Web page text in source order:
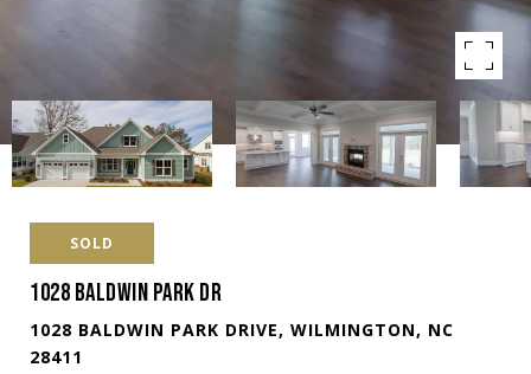
SOLD
1028 BALDWIN PARK DR
1028 BALDWIN PARK DRIVE, WILMINGTON, NC
28411